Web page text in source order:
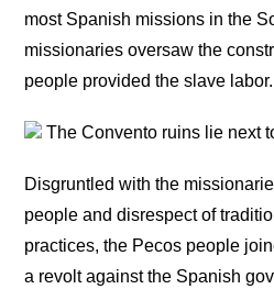
most Spanish missions in the
missionaries oversaw the
people provided the slave labor.
The Convento ruins lie next
Disgruntled with the
people and disrespect of
practices, the Pecos people
a revolt against the Spanish